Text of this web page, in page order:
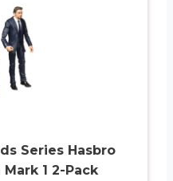
Series Hasbro
1 2-Pack